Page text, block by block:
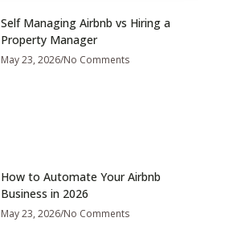
Self Managing Airbnb vs Hiring a
Property Manager
May 23, 2026 No Comments
How to Automate Your Airbnb
Business in 2026
May 23, 2026 No Comments